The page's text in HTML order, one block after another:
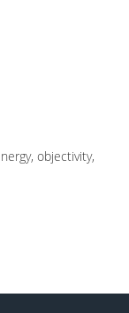
objectivity,